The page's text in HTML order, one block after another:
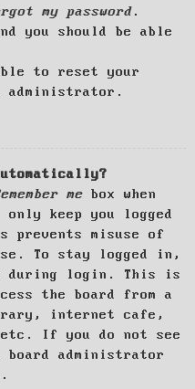
my password.
you should be able
to reset your
administrator.
me box when
keep you logged
misuse of
To stay logged in,
during login. This is
the board from a
internet cafe,
If you do not see
administrator